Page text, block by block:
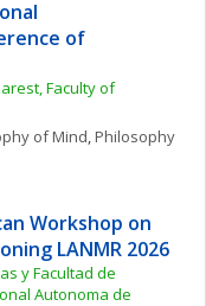
of
Faculty of
of Mind, Philosophy
Workshop on
LANMR 2026
y Facultad de
Autonoma de